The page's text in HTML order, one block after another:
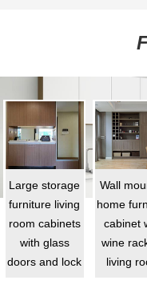
Large storage
furniture living
room cabinets
with glass
doors and lock
Wall
home
cabinet
wine
living